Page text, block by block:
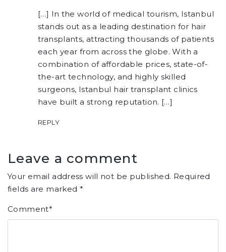
[…] In the world of medical tourism, Istanbul
stands out as a leading destination for hair
transplants, attracting thousands of patients
each year from across the globe. With a
combination of affordable prices, state-of-
the-art technology, and highly skilled
surgeons, Istanbul hair transplant clinics
have built a strong reputation. […]
REPLY
Leave a comment
Your email address will not be published. Required
fields are marked *
Comment*